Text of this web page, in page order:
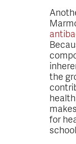
the
for